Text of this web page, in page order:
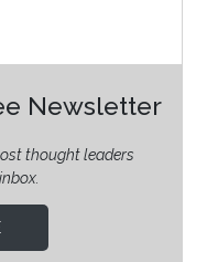
Newsletter
thought leaders